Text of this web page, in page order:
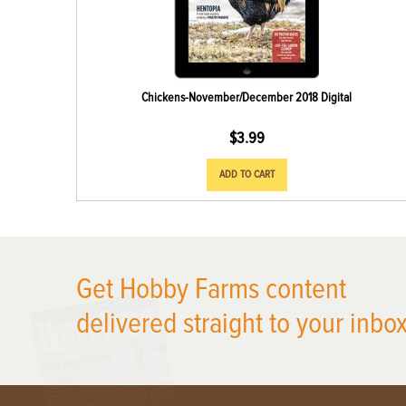
Chickens-November/December 2018 Digital
$3.99
ADD TO CART
Get Hobby Farms content
delivered straight to your